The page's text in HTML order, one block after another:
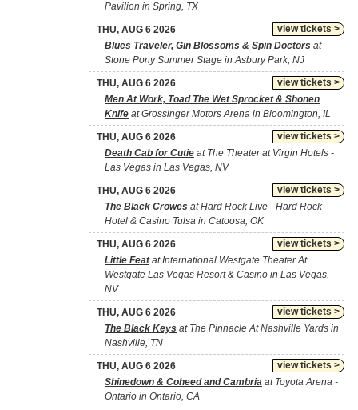
Pavilion in Spring, TX
view tickets >
THU, AUG 6 2026
Blues Traveler, Gin Blossoms & Spin Doctors at
Stone Pony Summer Stage in Asbury Park, NJ
view tickets >
THU, AUG 6 2026
Men At Work, Toad The Wet Sprocket & Shonen
Knife at Grossinger Motors Arena in Bloomington, IL
view tickets >
THU, AUG 6 2026
Death Cab for Cutie at The Theater at Virgin Hotels -
Las Vegas in Las Vegas, NV
view tickets >
THU, AUG 6 2026
The Black Crowes at Hard Rock Live - Hard Rock
Hotel & Casino Tulsa in Catoosa, OK
view tickets >
THU, AUG 6 2026
Little Featat International Westgate Theater At
Westgate Las Vegas Resort & Casino in Las Vegas,
NV
view tickets >
THU, AUG 6 2026
The Black Keys at The Pinnacle At Nashville Yards in
Nashville, TN
view tickets >
THU, AUG 6 2026
Shinedown & Coheed and Cambria at Toyota Arena -
Ontario in Ontario, CA